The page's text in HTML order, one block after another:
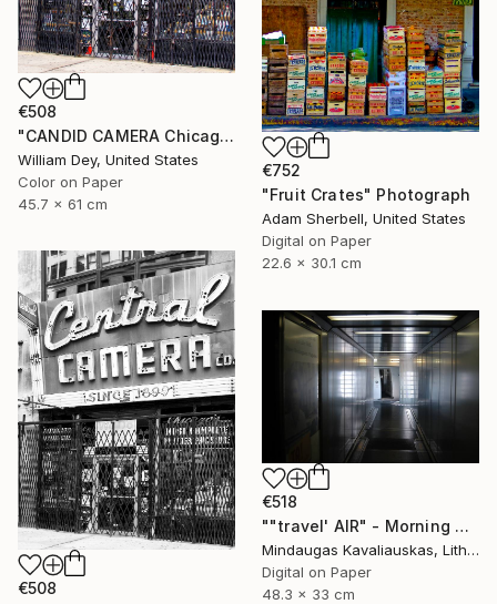
€508
"CANDID CAMERA Chicago IL- Limited Edition 1 of 21" Photograph
William Dey, United States
Color on Paper
45.7 x 61 cm
€752
"Fruit Crates" Photograph
Adam Sherbell, United States
Digital on Paper
22.6 x 30.1 cm
€508
€518
""travel' AIR" - Morning boarding in Frankfurt (FRA) to Paris (CDG). 2005" Photograph
Mindaugas Kavaliauskas, Lithuania
Digital on Paper
48.3 x 33 cm